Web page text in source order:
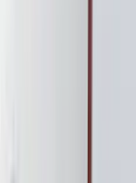
Satin
Kit for Base